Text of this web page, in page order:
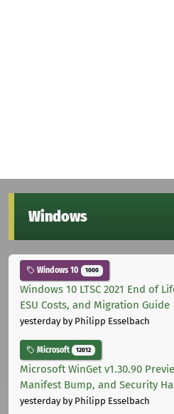
Windows
Windows 10 1000
Windows 10 LTSC 2021 End of
ESU Costs, and Migration Guide
yesterdayby Philipp Esselbach
Microsoft 12012
Microsoft WinGet v1.30.90
Manifest Bump, and Security
yesterdayby Philipp Esselbach